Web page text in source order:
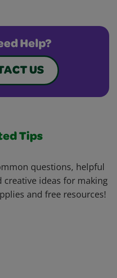
Help?
US
Tips
questions, helpful
ideas for making
and free resources!